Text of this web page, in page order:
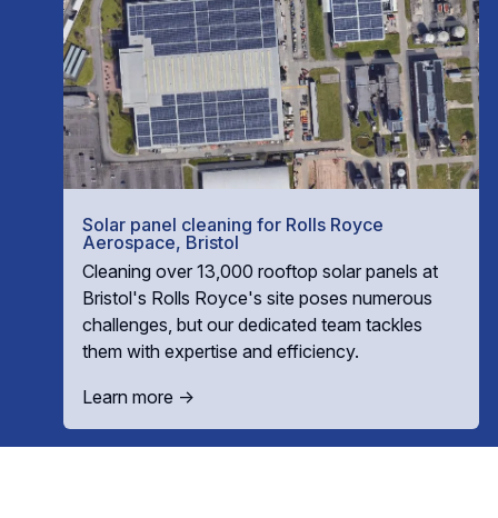
Solar panel cleaning for Rolls Royce
Aerospace, Bristol
Cleaning over 13,000 rooftop solar panels at
Bristol's Rolls Royce's site poses numerous
challenges, but our dedicated team tackles
them with expertise and efficiency.
Learn more →